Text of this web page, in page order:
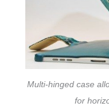
Multi-hinged case
for